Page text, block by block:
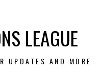
LEAGUE
UPDATES AND MORE